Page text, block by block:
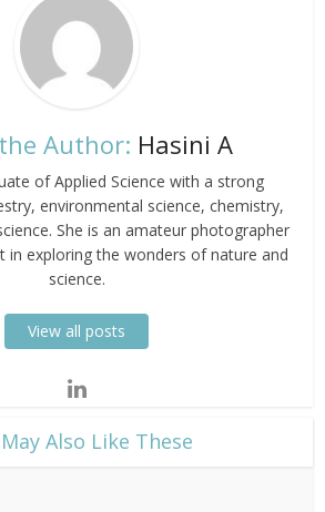
Author: Hasini A
of Applied Science with a strong
environmental science, chemistry,
She is an amateur photographer
in exploring the wonders of nature and
science.
View all posts
Also Like These